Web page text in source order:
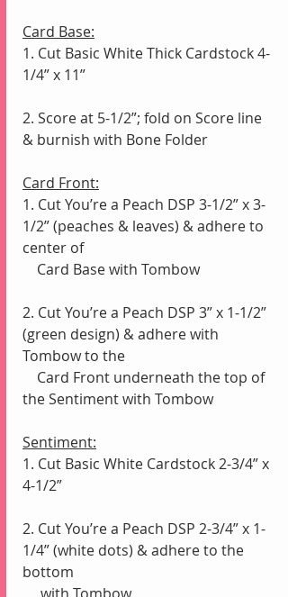
Card Base:
1. Cut Basic White Thick Cardstock 4-
1/4” x 11”
2. Score at 5-1/2”; fold on Score line
& burnish with Bone Folder
Card Front:
1. Cut You’re a Peach DSP 3-1/2” x 3-
1/2” (peaches & leaves) & adhere to
center of
    Card Base with Tombow
2. Cut You’re a Peach DSP 3” x 1-1/2”
(green design) & adhere with
Tombow to the
the Sentiment with Tombow
Sentiment:
1. Cut Basic White Cardstock 2-3/4” x
4-1/2”
2. Cut You’re a Peach DSP 2-3/4” x 1-
1/4” (white dots) & adhere to the
bottom